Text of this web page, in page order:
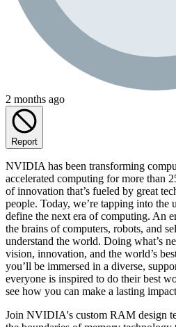
2 months ago
Report
NVIDIA has been transforming
accelerated computing for more than
of innovation that’s fueled by great
people. Today, we’re tapping into
define the next era of computing. An
the brains of computers, robots, and
understand the world. Doing what’s
vision, innovation, and the world’s
you’ll be immersed in a diverse,
everyone is inspired to do their best
see how you can make a lasting
Join NVIDIA's custom RAM design